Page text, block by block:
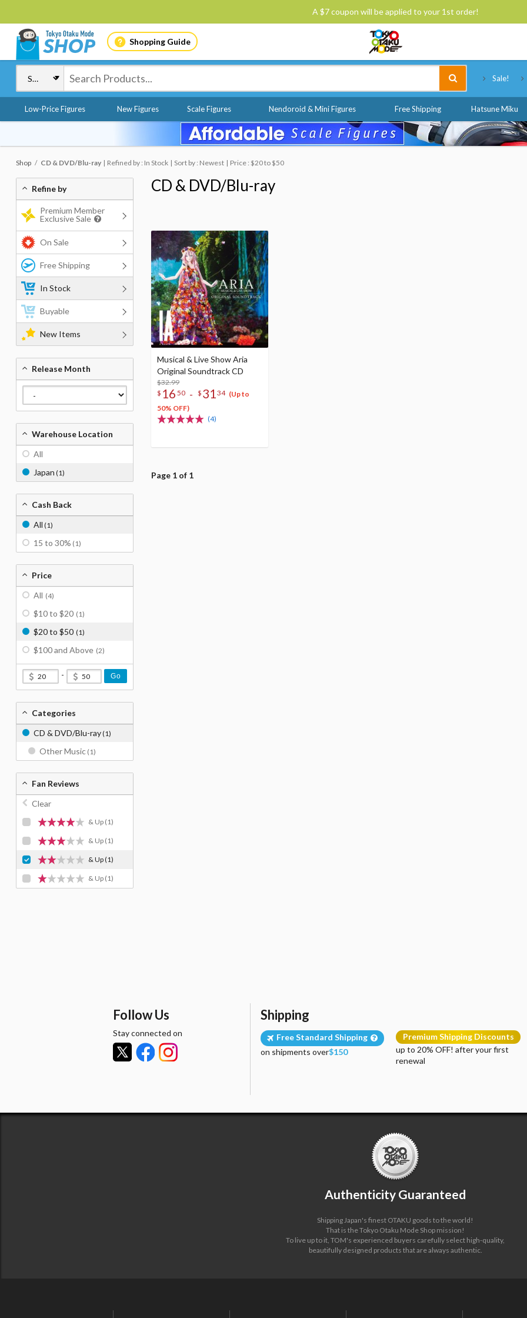
A $7 coupon will be applied to your 1st order!
Shopping Guide
Sale!
Low-Price Figures New Figures Scale Figures Nendoroid & Mini Figures Free Shipping Hatsune Miku
Shop CD & DVD/Blu-ray Refined by : In Stock Sort by : Newest Price : $20 to $50
CD & DVD/Blu-ray
Musical & Live Show Aria
Original Soundtrack CD
$32.99
$ 16 50 - $ 3134 (Up to
50% OFF)
(4)
Page 1 of 1
Refine by
Premium Member
Exclusive Sale
On Sale
Free Shipping
In Stock
Buyable
New Items
Release Month
Warehouse Location
All
Japan (1)
Cash Back
All (1)
15 to 30% (1)
Price
All (4)
$10 to $20 (1)
$20 to $50 (1)
$100 and Above (2)
- Go
Categories
CD & DVD/Blu-ray(1)
Other Music (1)
Fan Reviews
Clear
& Up (1)
& Up (1)
& Up(1)
& Up (1)
Follow Us
Stay connected on
Shipping
Free Standard Shipping
on shipments over$150
Premium Shipping Discounts
up to 20% OFF! after your first
renewal
Authenticity Guaranteed
Shipping Japan's finest OTAKU goods to the world!
That is the Tokyo Otaku Mode Shop mission!
To live up to it, TOM's experienced buyers carefully select high-quality,
beautifully designed products that are always authentic.